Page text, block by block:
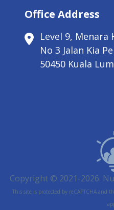
Office Address
Level 9, Menara
No 3 Jalan Kia
50450 Kuala
Copyright © 2021-2026.
This site is protected by reCAPTCHA and